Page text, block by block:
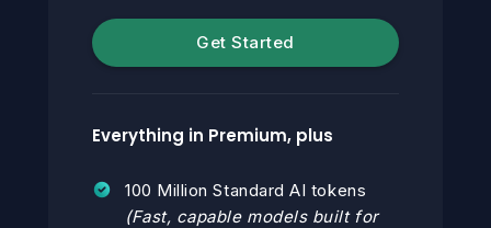
Get Started
Everything in Premium, plus
100 Million Standard AI tokens
(Fast, capable models built for